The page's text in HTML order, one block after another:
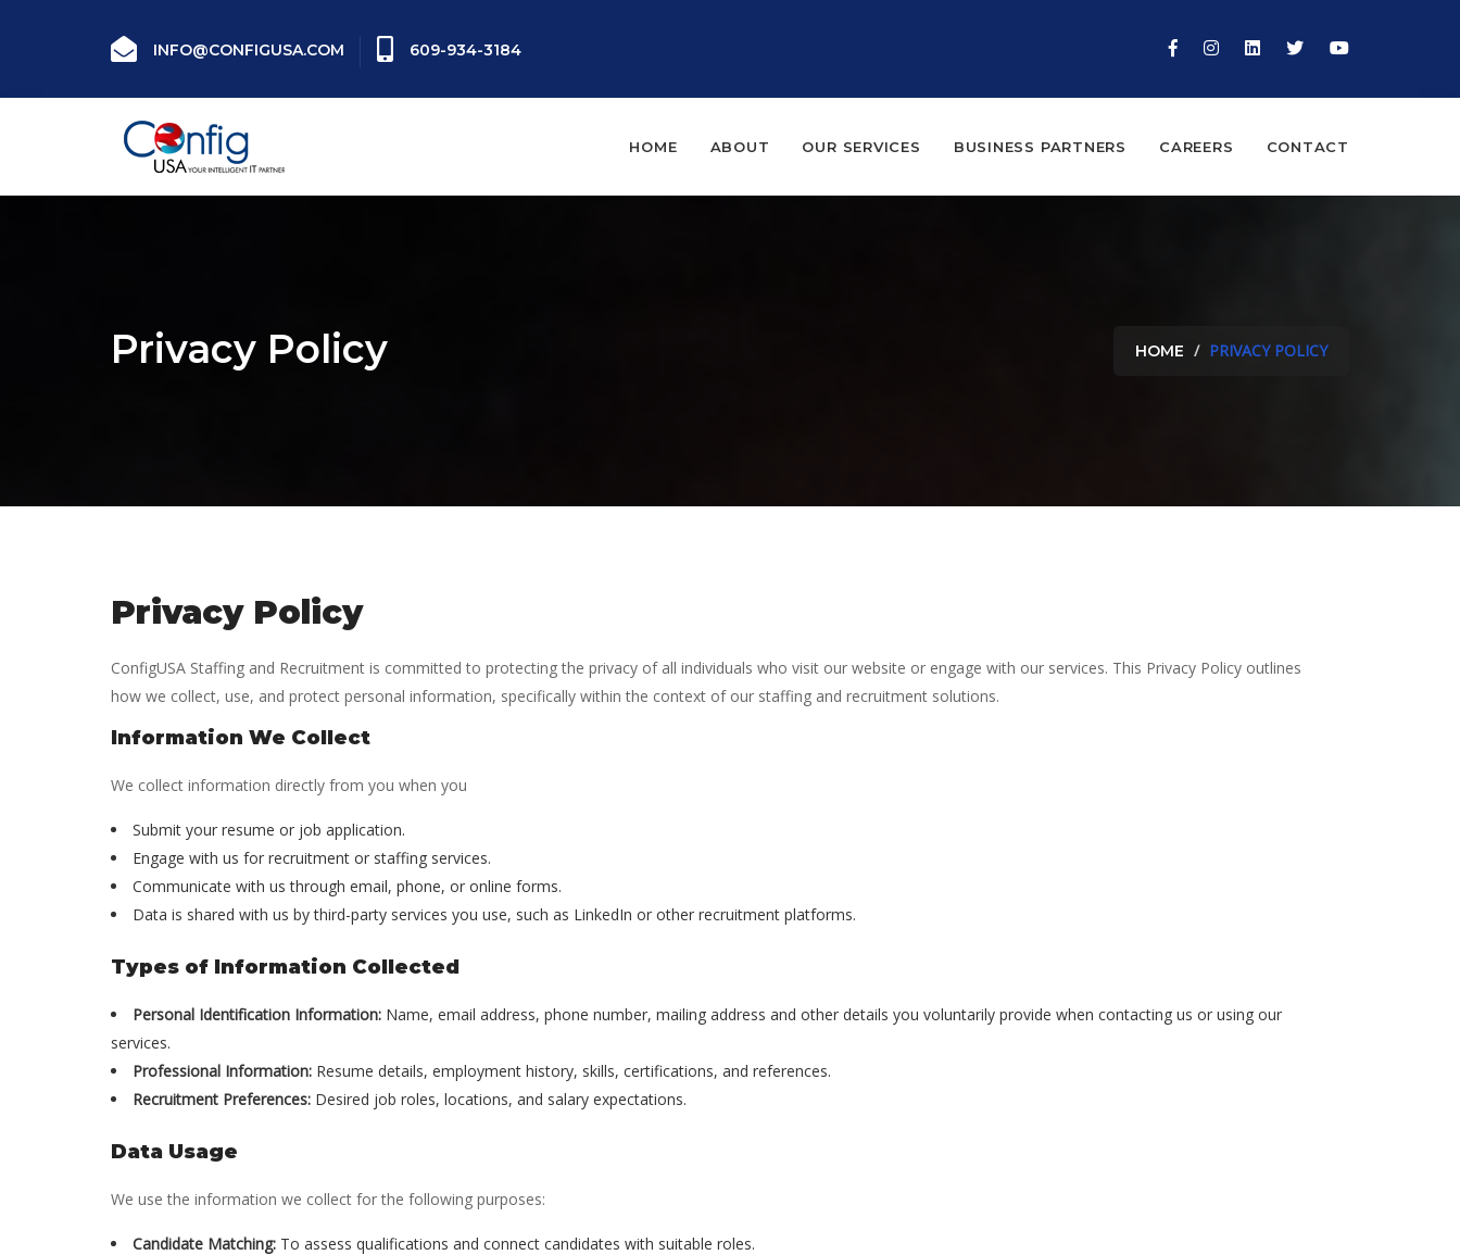
INFO@CONFIGUSA.COM 609-934-3184
HOME ABOUT OUR SERVICES BUSINESS PARTNERS CAREERS CONTACT
Privacy Policy HOME PRIVACY POLICY
Privacy Policy
ConfigUSA Staffing and Recruitment is committed to protecting the privacy of all individuals who visit our website or engage with our services. This Privacy Policy outlines
how we collect, use, and protect personal information, specifically within the context of our staffing and recruitment solutions.
Information We Collect
We collect information directly from you when you
Submit your resume or job application.
Engage with us for recruitment or staffing services.
Communicate with us through email, phone, or online forms.
Data is shared with us by third-party services you use, such as LinkedIn or other recruitment platforms.
Types of Information Collected
Personal Identification Information: Name, email address, phone number, mailing address and other details you voluntarily provide when contacting us or using our
services.
Professional Information: Resume details, employment history, skills, certifications, and references.
Recruitment Preferences: Desired job roles, locations, and salary expectations.
Data Usage
We use the information we collect for the following purposes:
Candidate Matching: To assess qualifications and connect candidates with suitable roles.